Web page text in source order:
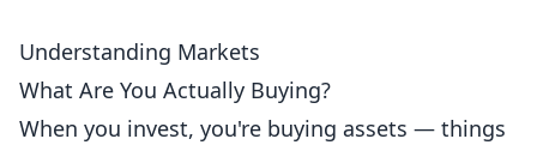
Understanding Markets
What Are You Actually Buying?
When you invest, you're buying assets — things